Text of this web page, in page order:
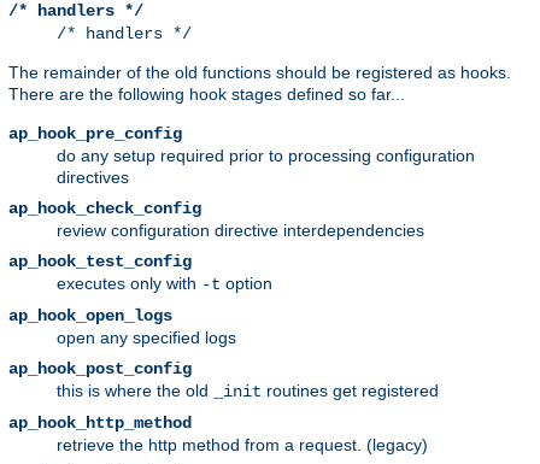
/* handlers */
/* handlers */
The remainder of the old functions should be registered as hooks.
There are the following hook stages defined so far...
ap_hook_pre_config
do any setup required prior to processing configuration
directives
ap_hook_check_config
review configuration directive interdependencies
ap_hook_test_config
executes only with -t option
ap_hook_open_logs
open any specified logs
ap_hook_post_config
this is where the old
_init routines get registered
ap_hook_http_method
retrieve the http method from a request. (legacy)